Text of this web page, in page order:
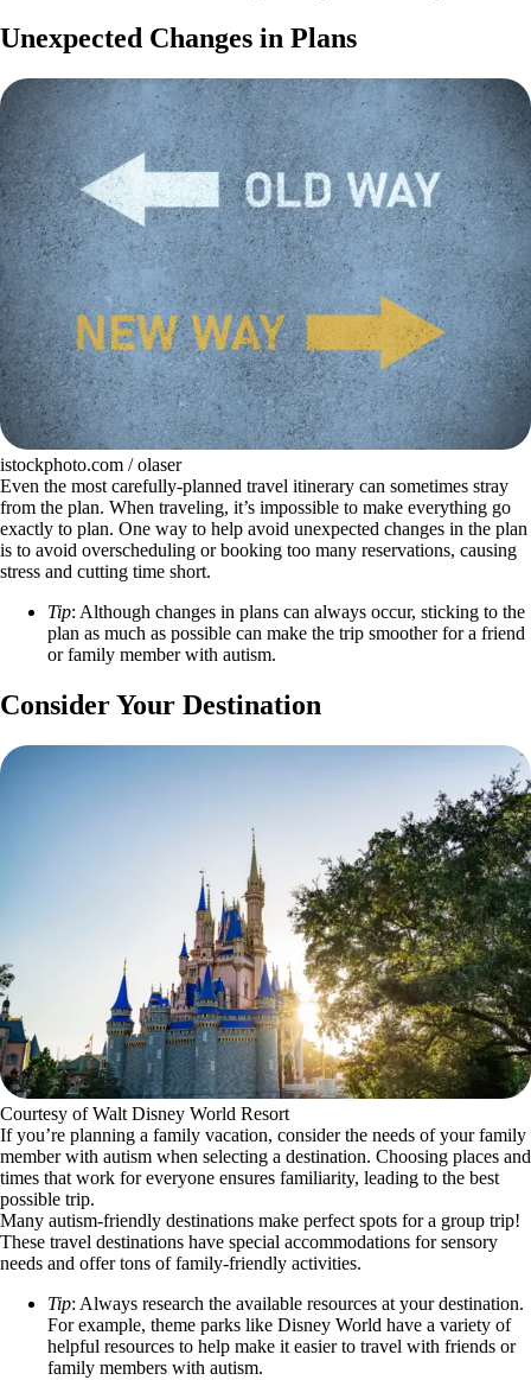
Unexpected Changes in Plans
istockphoto.com / olaser
Even the most carefully-planned travel itinerary can sometimes stray
from the plan. When traveling, it’s impossible to make everything go
exactly to plan. One way to help avoid unexpected changes in the plan
is to avoid overscheduling or booking too many reservations, causing
stress and cutting time short.
Tip: Although changes in plans can always occur, sticking to the
plan as much as possible can make the trip smoother for a friend
or family member with autism.
Consider Your Destination
Courtesy of Walt Disney World Resort
If you’re planning a family vacation, consider the needs of your family
member with autism when selecting a destination. Choosing places and
times that work for everyone ensures familiarity, leading to the best
possible trip.
Many autism-friendly destinations make perfect spots for a group trip!
These travel destinations have special accommodations for sensory
needs and offer tons of family-friendly activities.
Tip: Always research the available resources at your destination.
For example, theme parks like Disney World have a variety of
helpful resources to help make it easier to travel with friends or
family members with autism.